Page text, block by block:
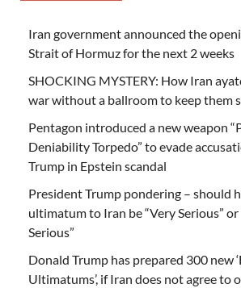
Iran government announced the
Strait of Hormuz for the next 2 weeks
SHOCKING MYSTERY: How Iran
war without a ballroom to keep them
Pentagon introduced a new weapon
Deniability Torpedo” to evade
Trump in Epstein scandal
President Trump pondering – should
ultimatum to Iran be “Very Serious”
Serious”
Donald Trump has prepared 300 new
Ultimatums’, if Iran does not agree to